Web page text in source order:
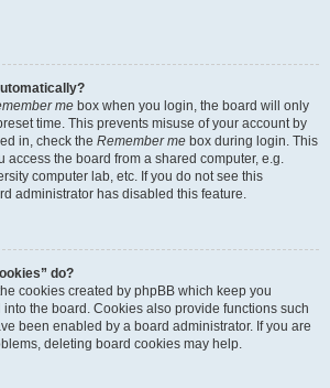
me box when you login, the board will only
time. This prevents misuse of your account by
in, check the Remember me box during login. This
access the board from a shared computer, e.g.
computer lab, etc. If you do not see this
administrator has disabled this feature.
do?
cookies created by phpBB which keep you
the board. Cookies also provide functions such
been enabled by a board administrator. If you are
deleting board cookies may help.